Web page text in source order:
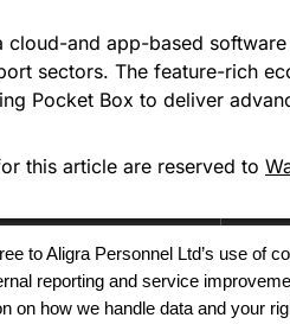
cloud-and app-based
sectors. The feature-rich
Pocket Box to deliver
this article are reserved to
to Aligra Personnel Ltd’s use of
reporting and service
on how we handle data and your